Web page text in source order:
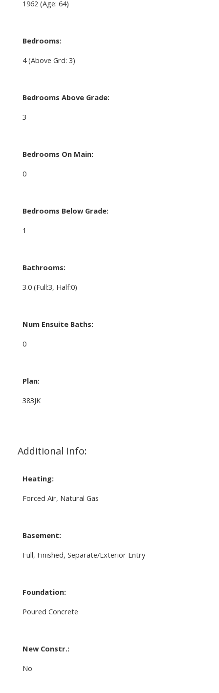
1962 (Age: 64)
Bedrooms:
4(Above Grd: 3)
Bedrooms Above Grade:
3
Bedrooms On Main:
0
Bedrooms Below Grade:
1
Bathrooms:
3.0 (Full:3, Half:0)
Num Ensuite Baths:
0
Plan:
383JK
Additional Info:
Heating:
Forced Air, Natural Gas
Basement:
Full, Finished, Separate/Exterior Entry
Foundation:
Poured Concrete
New Constr.:
No